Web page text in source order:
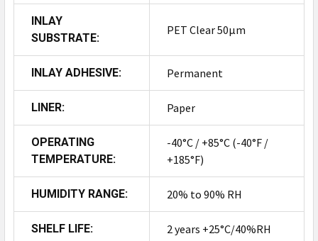
INLAY
SUBSTRATE:
PET Clear 50µm
INLAY ADHESIVE: Permanent
LINER: Paper
OPERATING
TEMPERATURE:
-40°C / +85°C (-40°F /
+185°F)
HUMIDITY RANGE: 20% to 90% RH
SHELF LIFE: 2 years +25°C/40%RH